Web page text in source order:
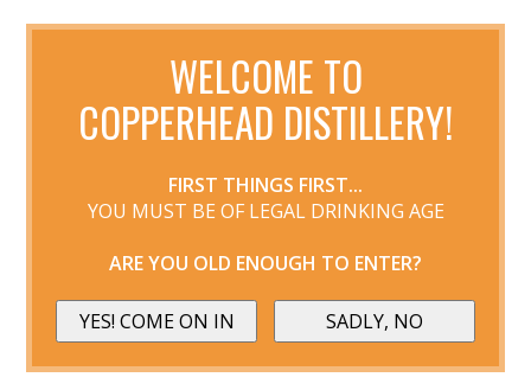
WELCOME TO
COPPERHEAD DISTILLERY!
FIRST THINGS FIRST...
YOU MUST BE OF LEGAL DRINKING AGE
ARE YOU OLD ENOUGH TO ENTER?